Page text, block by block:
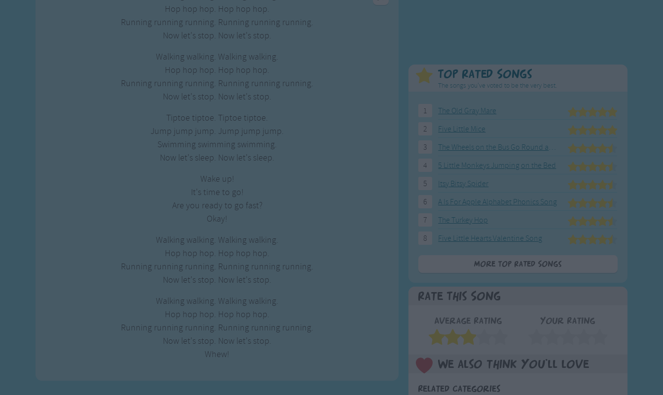
Gross-out Songs
TV Theme Songs
Musical Round Songs
Weekday Songs
Riddle Songs
Musical Songs
Hop hop hop. Hop hop hop.
Running running running. Running running running.
Now let's stop. Now let's stop.
Walking walking. Walking walking.
Hop hop hop. Hop hop hop.
Running running running. Running running running.
Now let's stop. Now let's stop.
Tiptoe tiptoe. Tiptoe tiptoe.
Jump jump jump. Jump jump jump.
Swimming swimming swimming.
Now let's sleep. Now let's sleep.
Wake up!
It's time to go!
Are you ready to go fast?
Okay!
Walking walking. Walking walking.
Hop hop hop. Hop hop hop.
Running running running. Running running running.
Now let's stop. Now let's stop.
Walking walking. Walking walking.
Hop hop hop. Hop hop hop.
Running running running. Running running running.
Now let's stop. Now let's stop.
Whew!
Top Rated Songs
The songs you've voted to be the very best.
1
The Old Gray Mare
2
Five Little Mice
3
The Wheels on the Bus Go Round and Round
4
5 Little Monkeys Jumping on the Bed
5
Itsy Bitsy Spider
6
A Is For Apple Alphabet Phonics Song
7
The Turkey Hop
8
Five Little Hearts Valentine Song
More Top Rated Songs
Rate This Song
Average Rating Your Rating
We also think you'll love
Related Categories